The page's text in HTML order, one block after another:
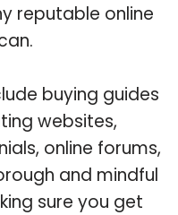
reputable online
buying guides
websites,
online forums,
and mindful
sure you get